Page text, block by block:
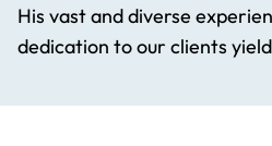
His vast and diverse
dedication to our clients